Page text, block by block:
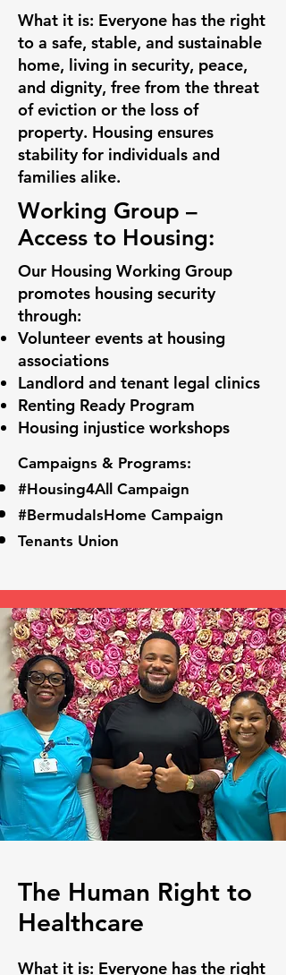
What it is: Everyone has the right
to a safe, stable, and sustainable
home, living in security, peace,
and dignity, free from the threat
of eviction or the loss of
property. Housing ensures
stability for individuals and
families alike.
Working Group –
Access to Housing:
Our Housing Working Group
promotes housing security
through:
Volunteer events at housing
associations
Landlord and tenant legal clinics
Renting Ready Program
Housing injustice workshops
Campaigns & Programs:
#Housing4All Campaign
#BermudaIsHome Campaign
Tenants Union
The Human Right to
Healthcare
What it is: Everyone has the right